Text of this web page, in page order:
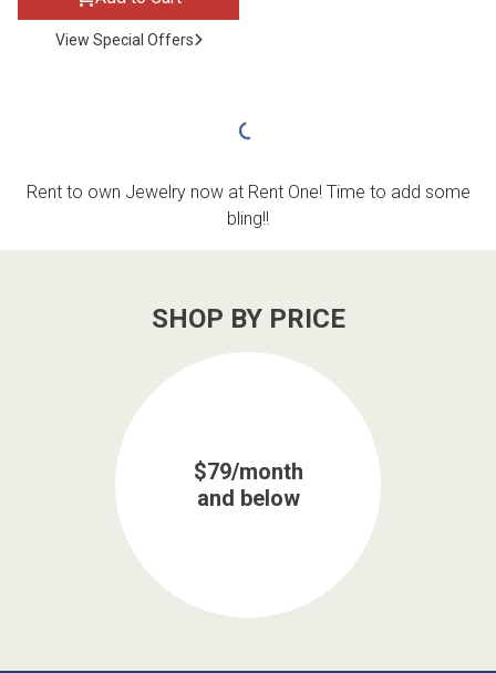
View Special Offers
Rent to own Jewelry now at Rent One! Time to add some
bling!!
SHOP BY PRICE
$79/month
and below